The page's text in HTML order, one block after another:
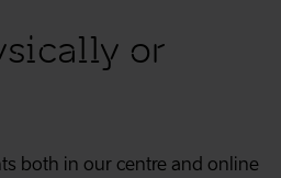
or
both in our centre and online